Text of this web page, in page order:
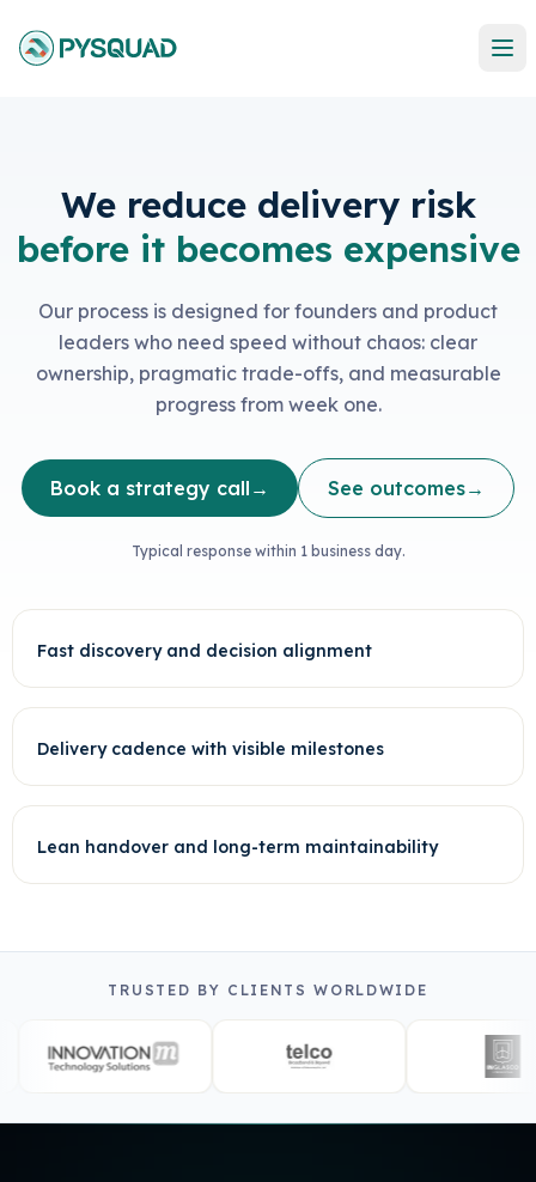
We reduce delivery risk
before it becomes expensive
Our process is designed for founders and product
leaders who need speed without chaos: clear
ownership, pragmatic trade-offs, and measurable
progress from week one.
Book a strategy call → See outcomes→
Typical response within 1 business day.
Fast discovery and decision alignment
Delivery cadence with visible milestones
Lean handover and long-term maintainability
TRUSTED BY CLIENTS WORLDWIDE